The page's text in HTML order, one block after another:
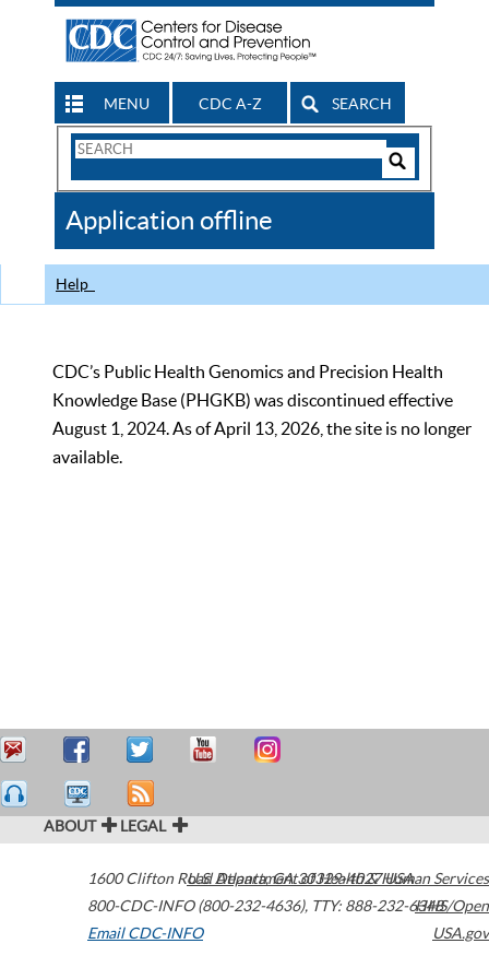
MENU CDC A-Z SEARCH
Search
CDC
Application offline
Help
CDC’s Public Health Genomics and Precision Health
Knowledge Base (PHGKB) was discontinued effective
August 1, 2024. As of April 13, 2026, the site is no longer
available.
ABOUT LEGAL
1600 Clifton Road Atlanta,GA30329-4027USA
800-CDC-INFO (800-232-4636), TTY: 888-232-6348
Email CDC-INFO
U.S. Department of Health & Human Services
HHS/Open
USA.gov